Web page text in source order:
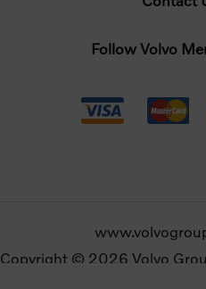
Follow Volvo
Copyright © 2026 Volvo